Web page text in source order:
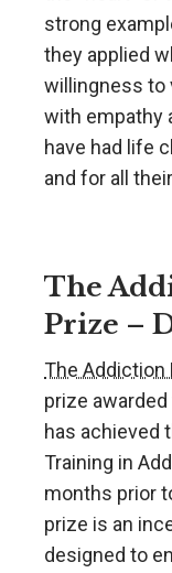
strong
they applied
willingness to
with empathy
have had life
and for all
The
Prize –
The Addiction
prize awarded
has achieved
Training in
months prior
prize is an
designed to